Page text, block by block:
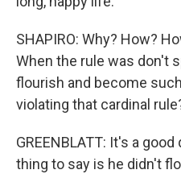
SHAPIRO: Why? How?
When the rule was don't
flourish and become
violating that cardinal
GREENBLATT: It's a
thing to say is he didn't